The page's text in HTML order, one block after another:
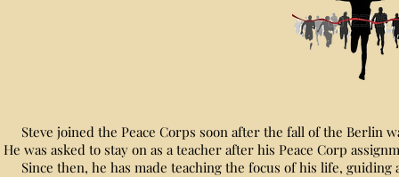
Steve joined the Peace Corps soon after the fall of the Berlin
He was asked to stay on as a teacher after his Peace Corp
Since then, he has made teaching the focus of his life,